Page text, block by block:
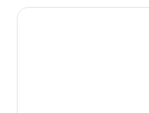
Traders Hotel Kuala